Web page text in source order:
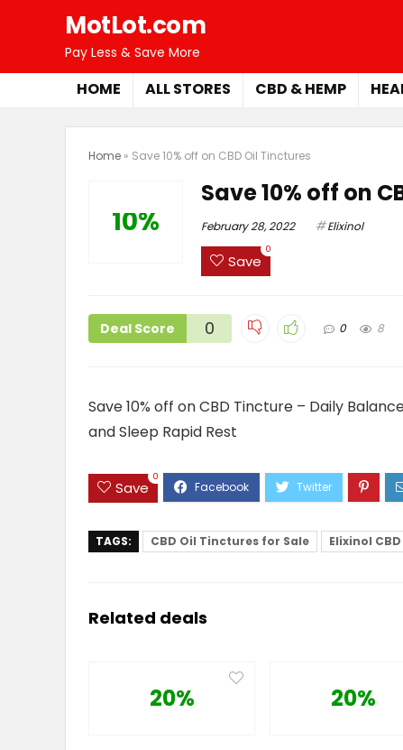
MotLot.com
Pay Less & Save More
HOME ALL STORES CBD & HEMP
Home » Save 10% off on CBD Oil Tinctures
10%
Save 10% off on
February 28, 2022 Elixinol
Save
0
Deal Score 0 0 8
Save 10% off on CBD Tincture – Daily
and Sleep Rapid Rest
Save
0
TAGS: CBD Oil Tinctures for Sale Elixinol
Related deals
20% 20%